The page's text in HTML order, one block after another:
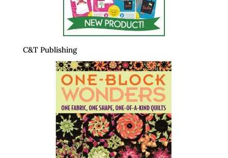
C&T Publishing